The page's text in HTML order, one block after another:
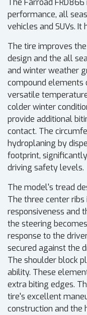
The Farroad
performance, all
vehicles and SUVs.
The tire improves
design and the all
and winter weather
compound elements
versatile
colder winter
provide additional
contact. The
hydroplaning by
footprint,
driving safety levels.
The model's tread
The three center
responsiveness and
the steering
response to the
secured against the
The shoulder block
ability. These
extra biting edges.
tire's excellent
construction and the